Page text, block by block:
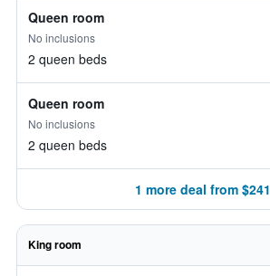
Queen room
No inclusions
2 queen beds
Queen room
No inclusions
2 queen beds
1 more deal from $241
King room